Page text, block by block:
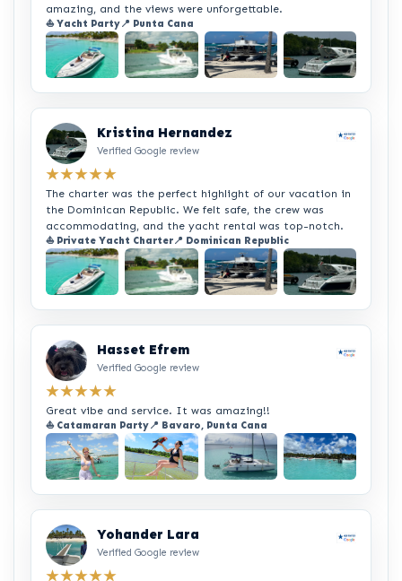
amazing, and the views were unforgettable.
⛵ Yacht Party📍 Punta Cana
+2
Kristina Hernandez
Verified Google review
★★★★★
The charter was the perfect highlight of our vacation in
the Dominican Republic. We felt safe, the crew was
accommodating, and the yacht rental was top-notch.
⛵ Private Yacht Charter📍 Dominican Republic
+2
Hasset Efrem
Verified Google review
★★★★★
Great vibe and service. It was amazing!!
⛵ Catamaran Party📍 Bavaro, Punta Cana
+2
Yohander Lara
Verified Google review
★★★★★